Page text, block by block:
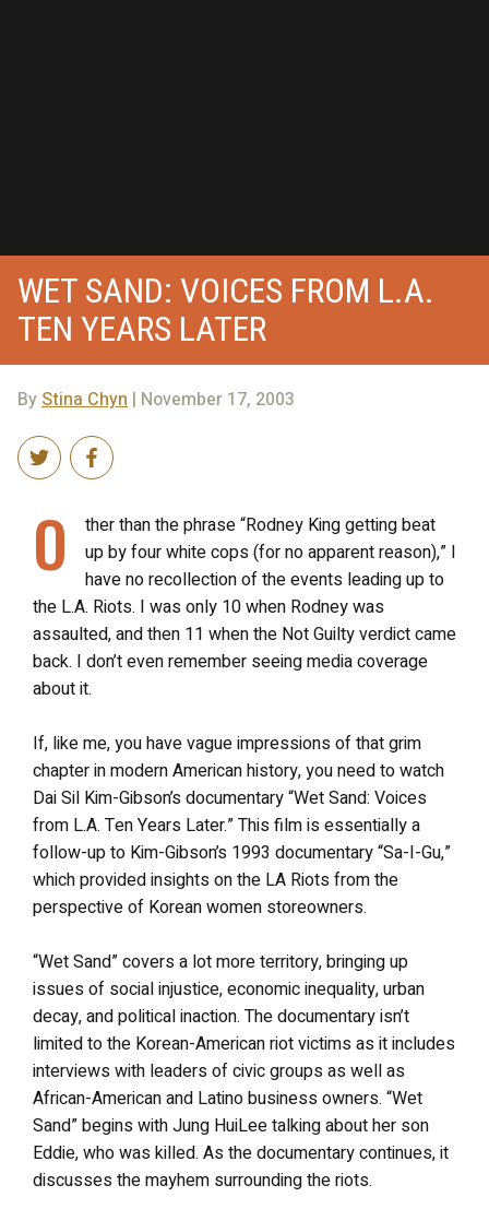
WET SAND: VOICES FROM L.A.
TEN YEARS LATER
ByStina Chyn | November 17, 2003
O
ther than the phrase “Rodney King getting beat
up by four white cops (for no apparent reason),” I
have no recollection of the events leading up to
the L.A. Riots. I was only 10 when Rodney was
assaulted, and then 11 when the Not Guilty verdict came
back. I don’t even remember seeing media coverage
about it.
If, like me, you have vague impressions of that grim
chapter in modern American history, you need to watch
Dai Sil Kim-Gibson’s documentary “Wet Sand: Voices
from L.A. Ten Years Later.” This film is essentially a
follow-up to Kim-Gibson’s 1993 documentary “Sa-I-Gu,”
which provided insights on the LA Riots from the
perspective of Korean women storeowners.
“Wet Sand” covers a lot more territory, bringing up
issues of social injustice, economic inequality, urban
decay, and political inaction. The documentary isn’t
limited to the Korean-American riot victims as it includes
interviews with leaders of civic groups as well as
African-American and Latino business owners. “Wet
Sand” begins with Jung HuiLee talking about her son
Eddie, who was killed. As the documentary continues, it
discusses the mayhem surrounding the riots.